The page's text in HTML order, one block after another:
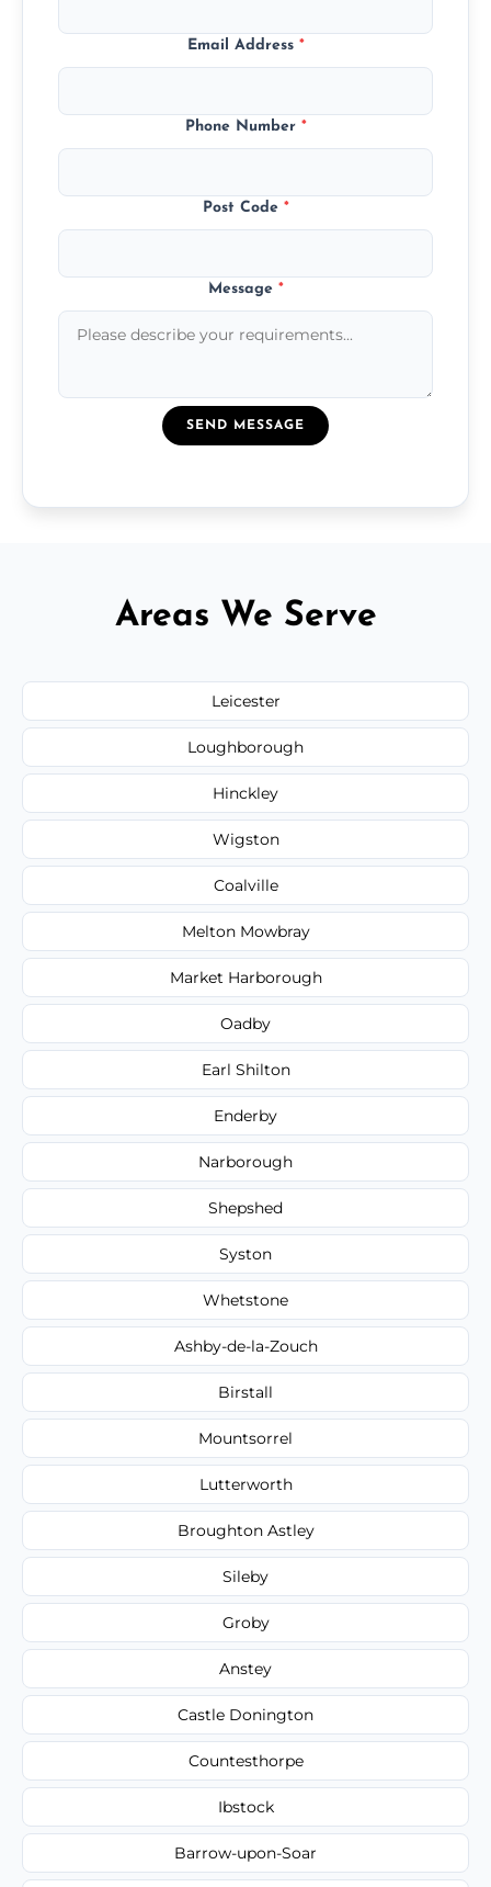
Email Address *
Phone Number *
Post Code *
Message *
SEND MESSAGE
Areas We Serve
Leicester
Loughborough
Hinckley
Wigston
Coalville
Melton Mowbray
Market Harborough
Oadby
Earl Shilton
Enderby
Narborough
Shepshed
Syston
Whetstone
Ashby-de-la-Zouch
Birstall
Mountsorrel
Lutterworth
Broughton Astley
Sileby
Groby
Anstey
Castle Donington
Countesthorpe
Ibstock
Barrow-upon-Soar